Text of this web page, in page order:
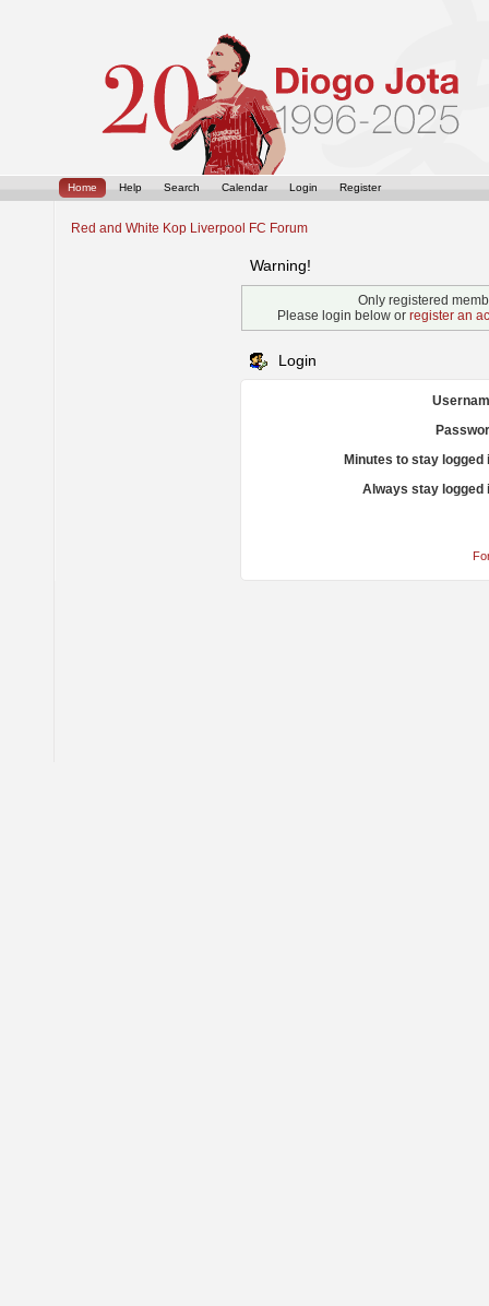
Home Help Search Calendar Login Register
Red and White Kop Liverpool FC Forum
Warning!
Only registered
Please login below or register an
Login
Minutes to stay logged
Always stay logged